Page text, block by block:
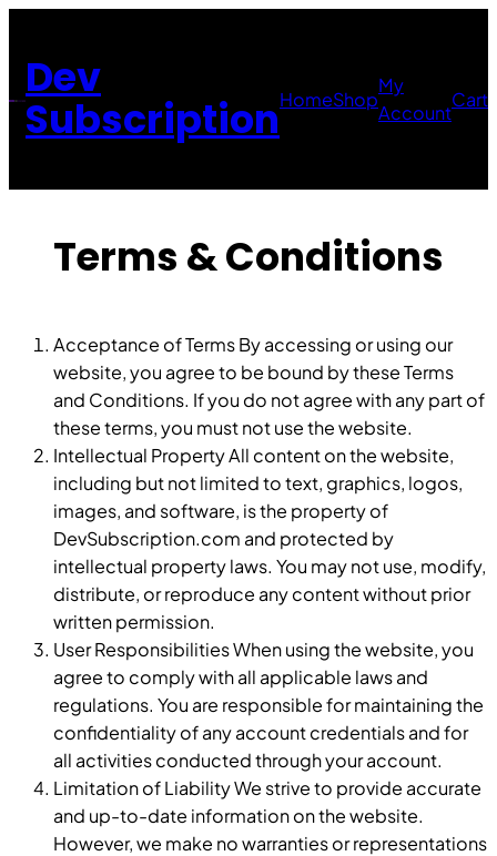
content
Dev
SubscriptionHomeShop
My
Account
Cart
Terms & Conditions
Acceptance of Terms By accessing or using our
website, you agree to be bound by these Terms
and Conditions. If you do not agree with any part of
these terms, you must not use the website.
Intellectual Property All content on the website,
including but not limited to text, graphics, logos,
images, and software, is the property of
DevSubscription.com and protected by
intellectual property laws. You may not use, modify,
distribute, or reproduce any content without prior
written permission.
User Responsibilities When using the website, you
agree to comply with all applicable laws and
regulations. You are responsible for maintaining the
confidentiality of any account credentials and for
all activities conducted through your account.
Limitation of Liability We strive to provide accurate
and up-to-date information on the website.
However, we make no warranties or representations